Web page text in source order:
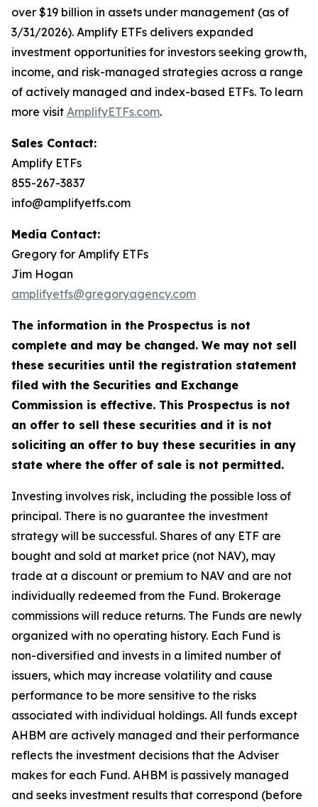
over $19 billion in assets under management (as of
3/31/2026). Amplify ETFs delivers expanded
investment opportunities for investors seeking growth,
income, and risk-managed strategies across a range
of actively managed and index-based ETFs. To learn
more visit AmplifyETFs.com.
Sales Contact:
Amplify ETFs
855-267-3837
info@amplifyetfs.com
Media Contact:
Gregory for Amplify ETFs
Jim Hogan
amplifyetfs@gregoryagency.com
The information in the Prospectus is not
complete and may be changed. We may not sell
these securities until the registration statement
filed with the Securities and Exchange
Commission is effective. This Prospectus is not
an offer to sell these securities and it is not
soliciting an offer to buy these securities in any
state where the offer of sale is not permitted.
Investing involves risk, including the possible loss of
principal. There is no guarantee the investment
strategy will be successful. Shares of any ETF are
bought and sold at market price (not NAV), may
trade at a discount or premium to NAV and are not
individually redeemed from the Fund. Brokerage
commissions will reduce returns. The Funds are newly
organized with no operating history. Each Fund is
non-diversified and invests in a limited number of
issuers, which may increase volatility and cause
performance to be more sensitive to the risks
associated with individual holdings. All funds except
AHBM are actively managed and their performance
reflects the investment decisions that the Adviser
makes for each Fund. AHBM is passively managed
and seeks investment results that correspond (before